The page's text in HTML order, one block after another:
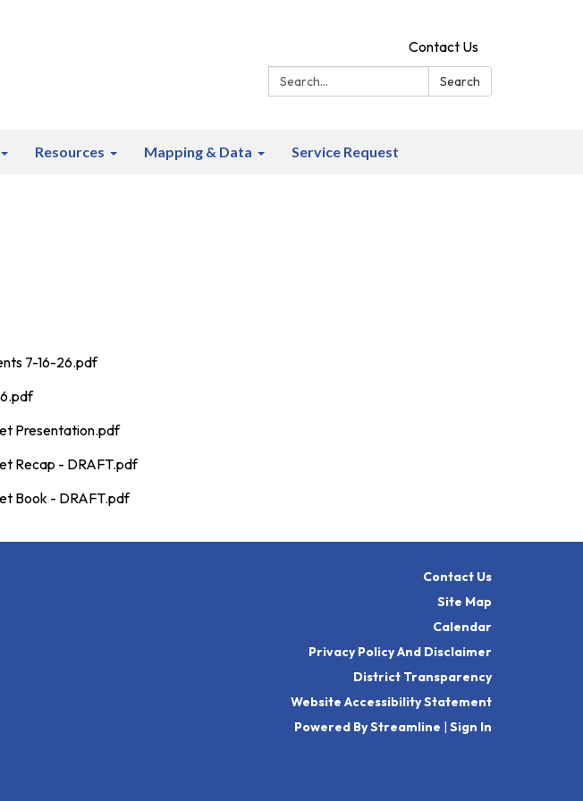
Contact Us
Search:
Search
Resources Mapping & Data Service Request
7-16-26.pdf
Presentation.pdf
Recap - DRAFT.pdf
Book - DRAFT.pdf
Contact Us
Site Map
Calendar
Privacy Policy And Disclaimer
District Transparency
Website Accessibility Statement
Powered By Streamline | Sign In